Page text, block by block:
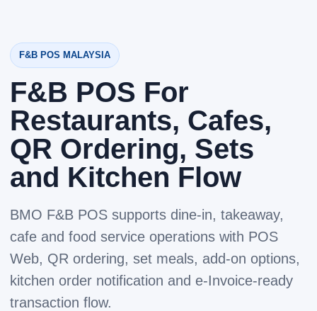
F&B POS MALAYSIA
F&B POS For
Restaurants, Cafes,
QR Ordering, Sets
and Kitchen Flow
BMO F&B POS supports dine-in, takeaway,
cafe and food service operations with POS
Web, QR ordering, set meals, add-on options,
kitchen order notification and e-Invoice-ready
transaction flow.